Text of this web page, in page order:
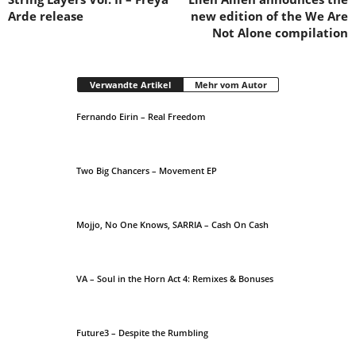
Arde release
new edition of the We Are
Not Alone compilation
Verwandte Artikel Mehr vom Autor
Fernando Eirin – Real Freedom
Two Big Chancers – Movement EP
Mojjo, No One Knows, SARRIA – Cash On Cash
VA – Soul in the Horn Act 4: Remixes & Bonuses
Future3 – Despite the Rumbling